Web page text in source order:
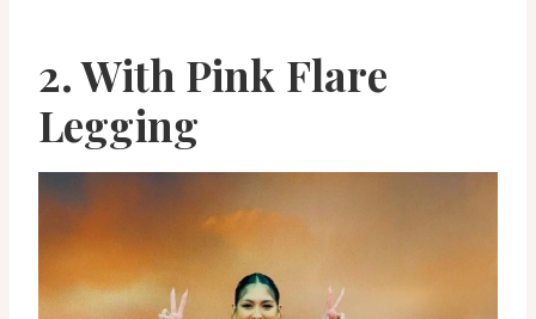
2. With Pink Flare
Legging